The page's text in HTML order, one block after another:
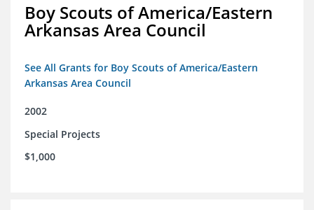
Boy Scouts of America/Eastern
Arkansas Area Council
See All Grants for Boy Scouts of America/Eastern
Arkansas Area Council
2002
Special Projects
$1,000